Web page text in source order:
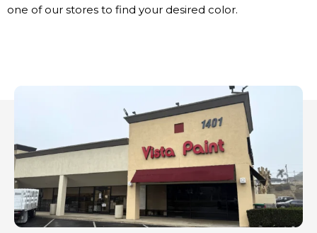
one of our stores to find your desired color.